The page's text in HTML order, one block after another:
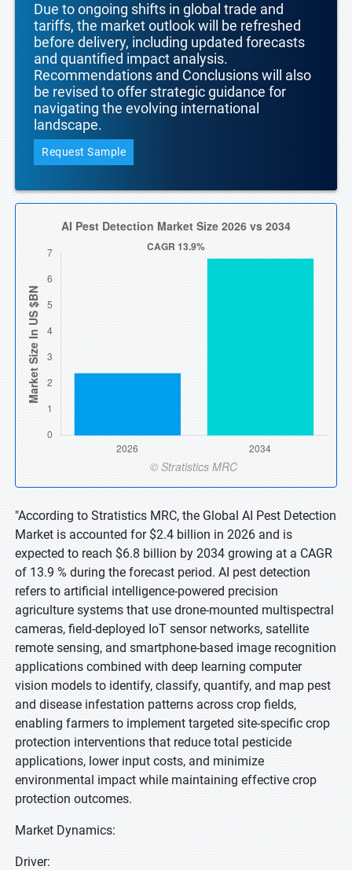
Due to ongoing shifts in global trade and
tariffs, the market outlook will be refreshed
before delivery, including updated forecasts
and quantified impact analysis.
Recommendations and Conclusions will also
be revised to offer strategic guidance for
navigating the evolving international
landscape.
Request Sample
"According to Stratistics MRC, the Global AI Pest Detection
Market is accounted for $2.4 billion in 2026 and is
expected to reach $6.8 billion by 2034 growing at a CAGR
of 13.9 % during the forecast period. AI pest detection
refers to artificial intelligence-powered precision
agriculture systems that use drone-mounted multispectral
cameras, field-deployed IoT sensor networks, satellite
remote sensing, and smartphone-based image recognition
applications combined with deep learning computer
vision models to identify, classify, quantify, and map pest
and disease infestation patterns across crop fields,
enabling farmers to implement targeted site-specific crop
protection interventions that reduce total pesticide
applications, lower input costs, and minimize
environmental impact while maintaining effective crop
protection outcomes.
Market Dynamics:
Driver: